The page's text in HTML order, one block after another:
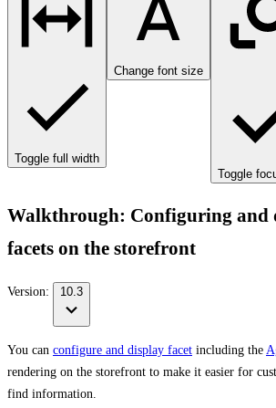
Toggle full width
Change font size
Toggle
Walkthrough: Configuring and
facets on the storefront
Version: 10.3
You can configure and display facet including the
rendering on the storefront to make it easier for
find information.